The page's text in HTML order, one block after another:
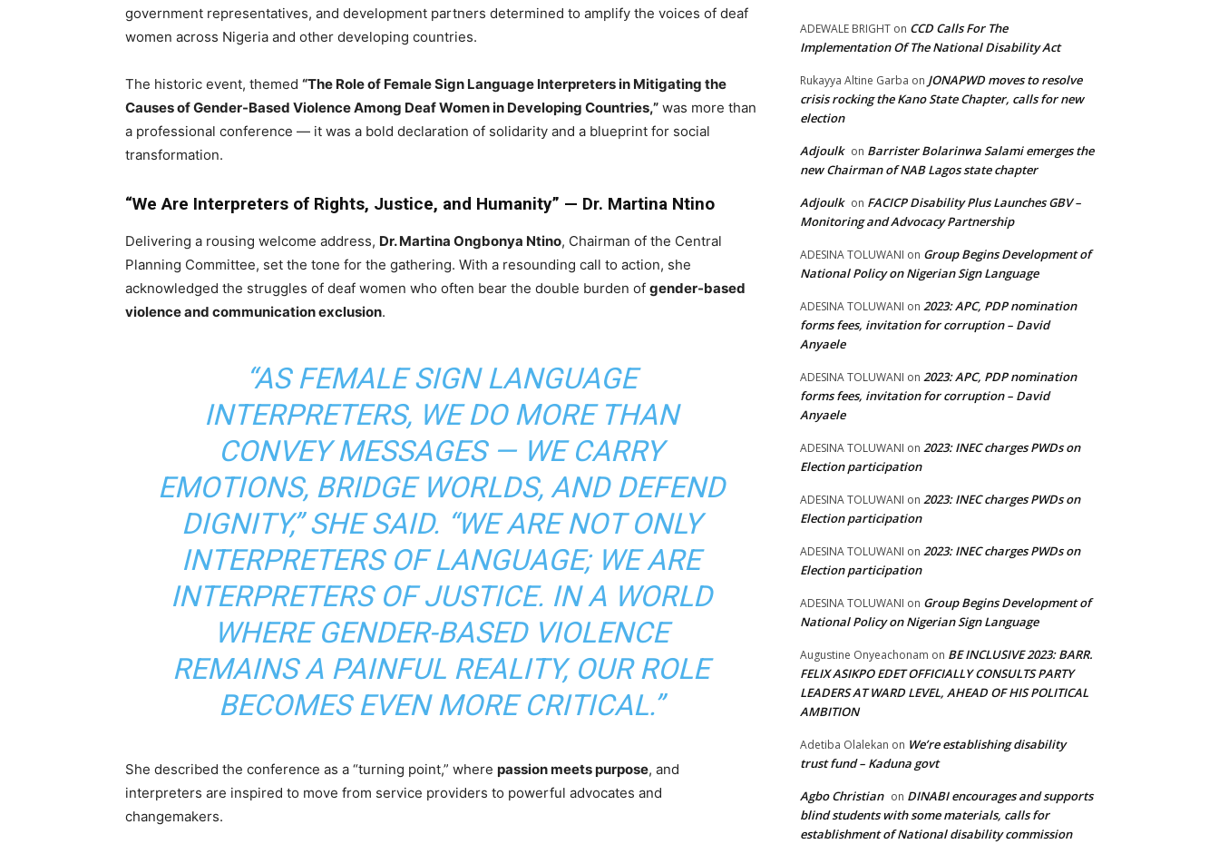
government representatives, and development partners determined to amplify the voices of deaf
women across Nigeria and other developing countries.
The historic event, themed “The Role of Female Sign Language Interpreters in Mitigating the
Causes of Gender-Based Violence Among Deaf Women in Developing Countries,” was more than
a professional conference — it was a bold declaration of solidarity and a blueprint for social
transformation.
“We Are Interpreters of Rights, Justice, and Humanity” — Dr. Martina Ntino
Delivering a rousing welcome address, Dr. Martina Ongbonya Ntino, Chairman of the Central
Planning Committee, set the tone for the gathering. With a resounding call to action, she
acknowledged the struggles of deaf women who often bear the double burden of gender-based
violence and communication exclusion.
“AS FEMALE SIGN LANGUAGE
INTERPRETERS, WE DO MORE THAN
CONVEY MESSAGES — WE CARRY
EMOTIONS, BRIDGE WORLDS, AND DEFEND
DIGNITY,” SHE SAID. “WE ARE NOT ONLY
INTERPRETERS OF LANGUAGE; WE ARE
INTERPRETERS OF JUSTICE. IN A WORLD
WHERE GENDER-BASED VIOLENCE
REMAINS A PAINFUL REALITY, OUR ROLE
BECOMES EVEN MORE CRITICAL.”
She described the conference as a “turning point,” where passion meets purpose, and
interpreters are inspired to move from service providers to powerful advocates and
changemakers.
ADEWALE BRIGHT on CCD Calls For The
Implementation Of The National Disability Act
Rukayya Altine Garba on JONAPWD moves to resolve
crisis rocking the Kano State Chapter, calls for new
election
Adjoulk on Barrister Bolarinwa Salami emerges the
new Chairman of NAB Lagos state chapter
Adjoulk on FACICP Disability Plus Launches GBV –
Monitoring and Advocacy Partnership
ADESINA TOLUWANI on Group Begins Development of
National Policy on Nigerian Sign Language
ADESINA TOLUWANI on 2023: APC, PDP nomination
forms fees, invitation for corruption – David
Anyaele
ADESINA TOLUWANI on 2023: APC, PDP nomination
forms fees, invitation for corruption – David
Anyaele
ADESINA TOLUWANI on 2023: INEC charges PWDs on
Election participation
ADESINA TOLUWANI on 2023: INEC charges PWDs on
Election participation
ADESINA TOLUWANI on 2023: INEC charges PWDs on
Election participation
ADESINA TOLUWANI on Group Begins Development of
National Policy on Nigerian Sign Language
Augustine Onyeachonam on BE INCLUSIVE 2023: BARR.
FELIX ASIKPO EDET OFFICIALLY CONSULTS PARTY
LEADERS AT WARD LEVEL, AHEAD OF HIS POLITICAL
AMBITION
Adetiba Olalekan on We’re establishing disability
trust fund – Kaduna govt
Agbo Christian on DINABI encourages and supports
blind students with some materials, calls for
establishment of National disability commission